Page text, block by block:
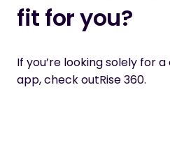
fit for you?
If you’re looking solely for
app, check outRise 360.